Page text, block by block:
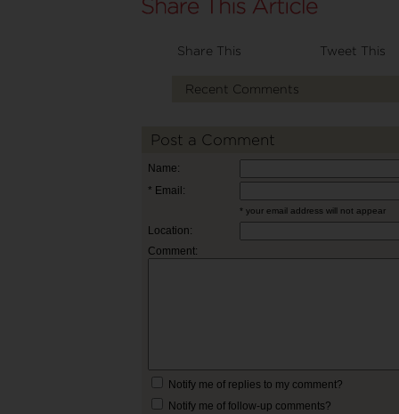
Share This Tweet This
Recent Comments
Post a Comment
Name:
* Email:
* your email address will not appear
Location:
Comment:
Notify me of replies to my comment?
Notify me of follow-up comments?